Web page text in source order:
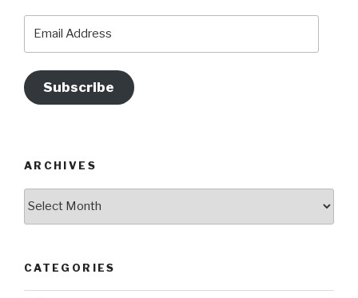
Subscribe
ARCHIVES
CATEGORIES